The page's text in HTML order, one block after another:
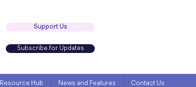
Support Us
Subscribe for Updates
Resource Hub News and Features Contact Us